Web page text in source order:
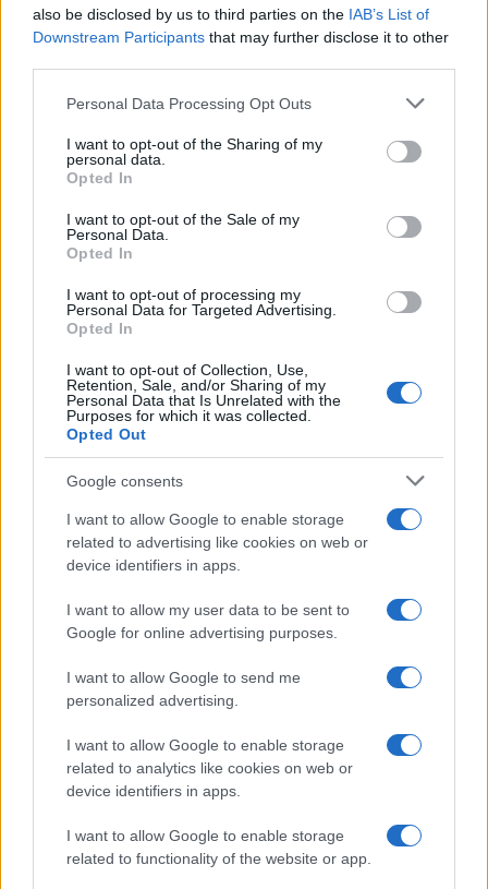
also be disclosed by us to third parties on the IAB’s List of
Downstream Participants that may further disclose it to other
Please note that this website/app uses one or more Google
not limited to your visit or usage behaviour. You may click to
grant or deny consent to Google and its third-party tags to
use your data for below specified purposes in below Google
consent section.
Personal Data Processing Opt Outs
I want to opt-out of the Sharing of my
personal data.
Opted In
I want to opt-out of the Sale of my
Personal Data.
Opted In
I want to opt-out of processing my
Personal Data for Targeted Advertising.
Opted In
I want to opt-out of Collection, Use,
Retention, Sale, and/or Sharing of my
Personal Data that Is Unrelated with the
Purposes for which it was collected.
Opted Out
Google consents
I want to allow Google to enable storage
related to advertising like cookies on web or
device identifiers in apps.
I want to allow my user data to be sent to
Google for online advertising purposes.
I want to allow Google to send me
personalized advertising.
I want to allow Google to enable storage
related to analytics like cookies on web or
device identifiers in apps.
I want to allow Google to enable storage
related to functionality of the website or app.
GVV-BAF GVV-MPS
LIRE LA SUITE
GVV-MPX
DSO